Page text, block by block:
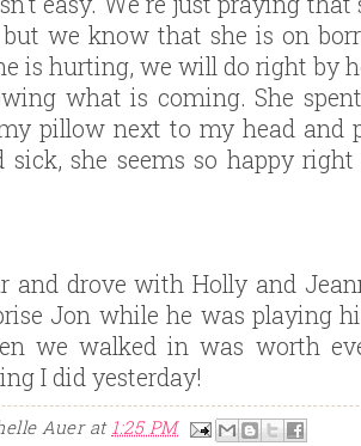
we know that she is on
is hurting, we will do right by
what is coming. She
pillow next to my head and
sick, she seems so happy
and drove with Holly and
Jon while he was playing
we walked in was worth
I did yesterday!
Auer at 1:25 PM